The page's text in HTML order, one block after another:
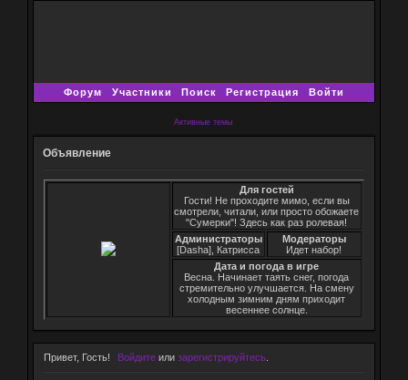
Форум Участники Поиск Регистрация Войти
Активные темы
Объявление
Для гостей
Гости! Не проходите мимо, если вы
смотрели, читали, или просто обожаете
"Сумерки"! Здесь как раз ролевая!
Администраторы
[Dasha], Катрисса
Модераторы
Идет набор!
Дата и погода в игре
Весна. Начинает таять снег, погода
стремительно улучшается. На смену
холодным зимним дням приходит
весеннее солнце.
Привет, Гость! Войдите илизарегистрируйтесь